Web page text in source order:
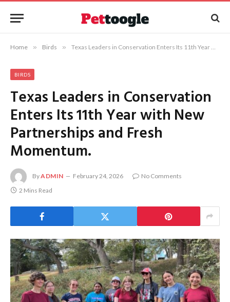
Home » Birds » Texas Leaders in Conservation Enters Its 11th Year with New Partnerships and Fresh Momentum.
BIRDS
Texas Leaders in Conservation
Enters Its 11th Year with New
Partnerships and Fresh
Momentum.
ByADMIN February 24, 2026
No Comments
2 Mins Read